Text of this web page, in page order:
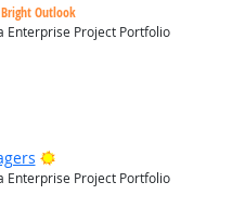
Bright Outlook
Enterprise Project Portfolio
Bright Outlook
Enterprise Project Portfolio